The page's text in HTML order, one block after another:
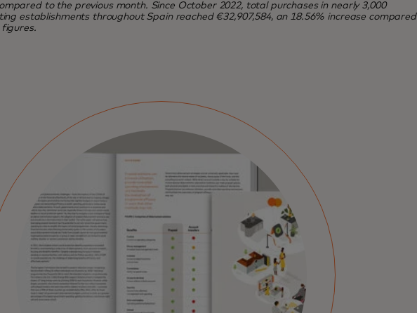
to the previous month. Since October 2022, total purchases in nearly 3,000
establishments throughout Spain reached €32,907,584, an 18.56% increase compared